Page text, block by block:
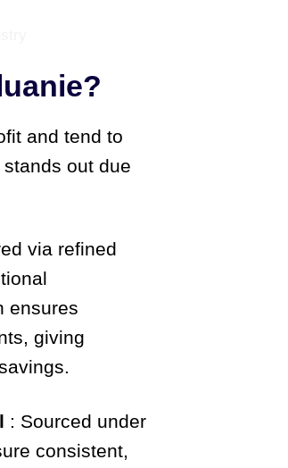
and tend to
out due
via refined
ensures
giving
: Sourced under
consistent,